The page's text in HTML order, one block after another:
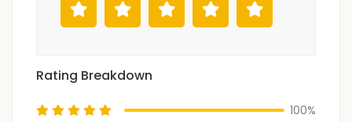
Rating Breakdown
100%